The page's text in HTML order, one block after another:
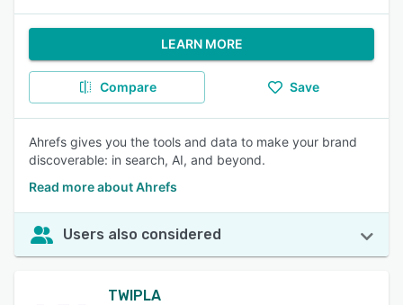
LEARN MORE
Compare Save
Ahrefs gives you the tools and data to make your brand
discoverable: in search, AI, and beyond.
Read more about Ahrefs
Users also considered
TWIPLA